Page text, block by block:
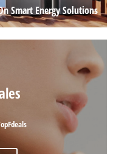
Smart Energy Solutions